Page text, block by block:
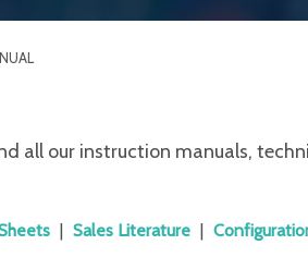
all our instruction manuals,
Sales Literature